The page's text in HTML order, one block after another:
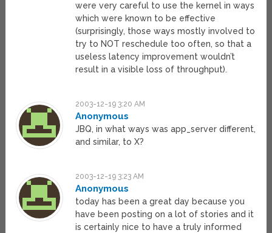
were very careful to use the kernel in ways
which were known to be effective
(surprisingly, those ways mostly involved to
try to NOT reschedule too often, so that a
useless latency improvement wouldn’t
result in a visible loss of throughput).
2003-12-19 3:20 AM
Anonymous
JBQ, in what ways was app_server different,
and similar, to X?
2003-12-19 3:23 AM
Anonymous
today has been a great day because you
have been posting on a lot of stories and it
is certainly nice to have a truly informed